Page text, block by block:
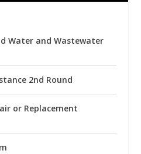
Water and Wastewater
2nd Round
or Replacement